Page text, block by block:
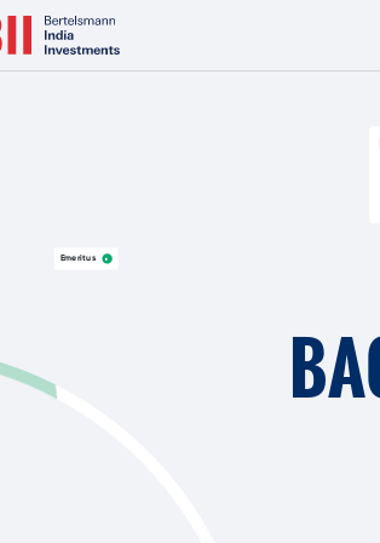
Makes India Entry with Majority Stake in
Emeritus